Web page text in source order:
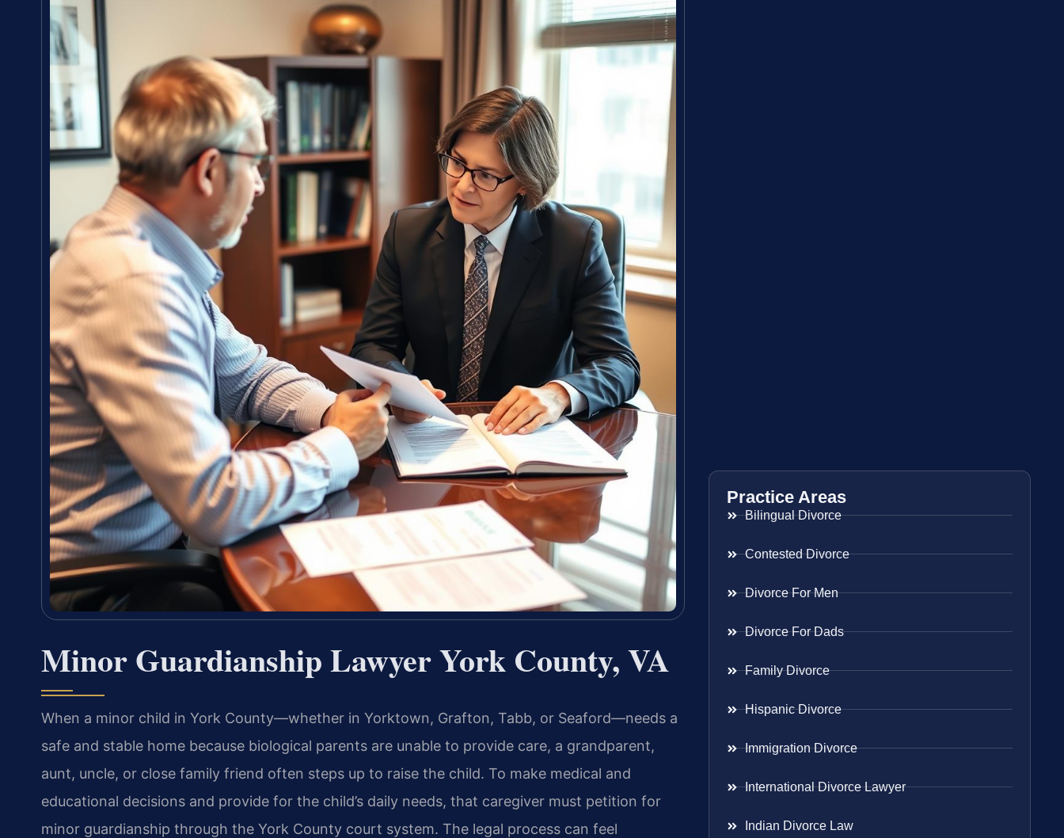
Minor Guardianship Lawyer York County, VA
When a minor child in York County—whether in Yorktown, Grafton, Tabb, or Seaford—needs a
safe and stable home because biological parents are unable to provide care, a grandparent,
aunt, uncle, or close family friend often steps up to raise the child. To make medical and
educational decisions and provide for the child’s daily needs, that caregiver must petition for
minor guardianship through the York County court system. The legal process can feel
Practice Areas
Bilingual Divorce
Contested Divorce
Divorce For Men
Divorce For Dads
Family Divorce
Hispanic Divorce
Immigration Divorce
International Divorce Lawyer
Indian Divorce Law